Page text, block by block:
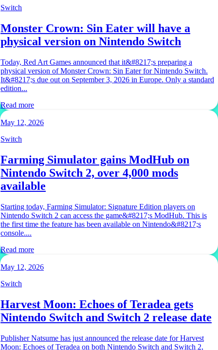
Switch
Monster Crown: Sin Eater will have a
physical version on Nintendo Switch
Today, Red Art Games announced that it&#8217;s preparing a
physical version of Monster Crown: Sin Eater for Nintendo Switch.
It&#8217;s due out on September 3, 2026 in Europe. Only a standard
edition...
Read more
May 12, 2026
Switch
Farming Simulator gains ModHub on
Nintendo Switch 2, over 4,000 mods
available
Starting today, Farming Simulator: Signature Edition players on
Nintendo Switch 2 can access the game&#8217;s ModHub. This is
the first time the feature has been available on Nintendo&#8217;s
console....
Read more
May 12, 2026
Switch
Harvest Moon: Echoes of Teradea gets
Nintendo Switch and Switch 2 release date
Publisher Natsume has just announced the release date for Harvest
Moon: Echoes of Teradea on both Nintendo Switch and Switch 2,